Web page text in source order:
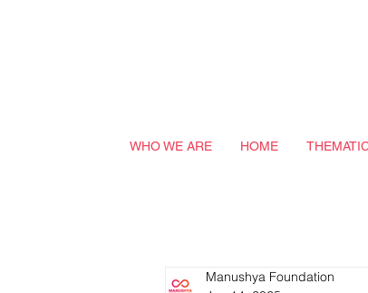
WHO WE ARE HOME
Manushya Foundation